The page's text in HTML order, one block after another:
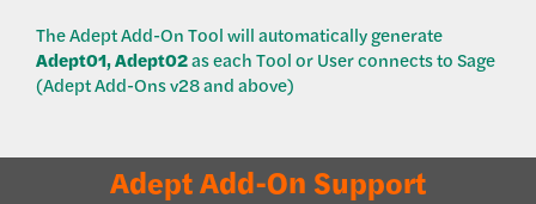
The Adept Add-On Tool will automatically generate
Adept01,Adept02as each Tool or User connects to Sage
(Adept Add-Ons v28 and above)
Adept Add-On Support